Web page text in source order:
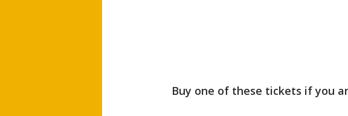
Buy one of these tickets if you